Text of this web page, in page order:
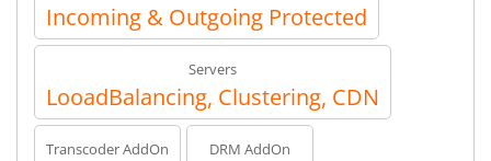
Incoming & Outgoing Protected
Servers
LooadBalancing, Clustering, CDN
Transcoder AddOn DRM AddOn